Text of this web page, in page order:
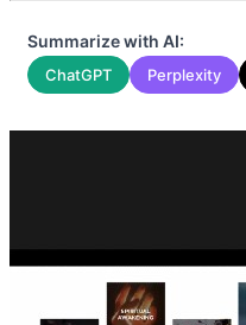
Summarize with AI:
ChatGPT Perplexity